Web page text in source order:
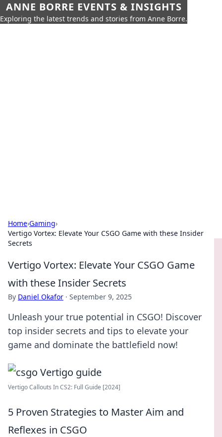
ANNE BORRE EVENTS & INSIGHTS
Exploring the latest trends and stories from Anne Borre.
Home›Gaming›
Vertigo Vortex: Elevate Your CSGO Game with these Insider
Secrets
Vertigo Vortex: Elevate Your CSGO Game
with these Insider Secrets
By Daniel Okafor · September 9, 2025
Unleash your true potential in CSGO! Discover
top insider secrets and tips to elevate your
game and dominate the battlefield now!
Vertigo Callouts In CS2: Full Guide [2024]
5 Proven Strategies to Master Aim and
Reflexes in CSGO